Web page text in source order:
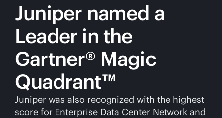
Juniper named a
Leader in the
Gartner® Magic
Quadrant™
Juniper was also recognized with the highest
score for Enterprise Data Center Network and